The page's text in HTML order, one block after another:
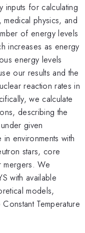
inputs for calculating
physics, and
of energy levels
increases as energy
energy levels
our results and the
reaction rates in
we calculate
describing the
given
environments with
stars, core
mergers. We
with available
models,
Temperature